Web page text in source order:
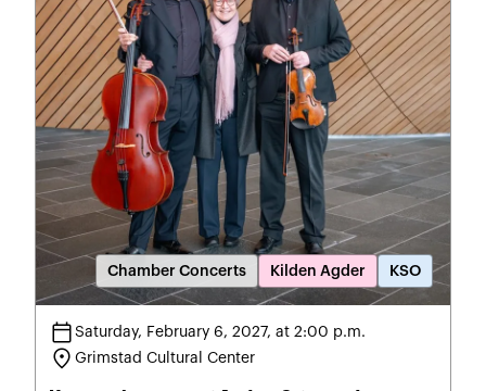
Chamber Concerts Kilden Agder KSO
calendar_todaySaturday, February 6, 2027, at 2:00 p.m.
location_onGrimstad Cultural Center